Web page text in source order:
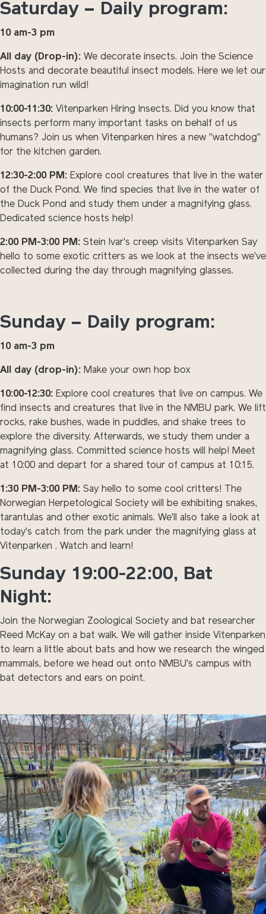
Saturday – Daily program:
10 am-3 pm
All day (Drop-in): We decorate insects. Join the Science
Hosts and decorate beautiful insect models. Here we let our
imagination run wild!
10:00-11:30: Vitenparken Hiring Insects. Did you know that
insects perform many important tasks on behalf of us
humans? Join us when Vitenparken hires a new "watchdog"
for the kitchen garden.
12:30-2:00 PM: Explore cool creatures that live in the water
of the Duck Pond. We find species that live in the water of
the Duck Pond and study them under a magnifying glass.
Dedicated science hosts help!
2:00 PM-3:00 PM: Stein Ivar's creep visits Vitenparken Say
hello to some exotic critters as we look at the insects we've
collected during the day through magnifying glasses.
Sunday – Daily program:
10 am-3 pm
All day (drop-in): Make your own hop box
10:00-12:30: Explore cool creatures that live on campus. We
find insects and creatures that live in the NMBU park. We lift
rocks, rake bushes, wade in puddles, and shake trees to
explore the diversity. Afterwards, we study them under a
magnifying glass. Committed science hosts will help! Meet
at 10:00 and depart for a shared tour of campus at 10:15.
1:30 PM-3:00 PM: Say hello to some cool critters! The
Norwegian Herpetological Society will be exhibiting snakes,
tarantulas and other exotic animals. We'll also take a look at
today's catch from the park under the magnifying glass at
Vitenparken . Watch and learn!
Sunday 19:00-22:00, Bat
Night:
Join the Norwegian Zoological Society and bat researcher
Reed McKay on a bat walk. We will gather inside Vitenparken
to learn a little about bats and how we research the winged
mammals, before we head out onto NMBU's campus with
bat detectors and ears on point.